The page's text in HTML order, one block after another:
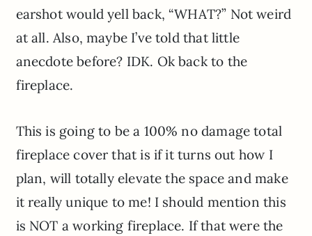
earshot would yell back, “WHAT?” Not weird
at all. Also, maybe I’ve told that little
anecdote before? IDK. Ok back to the
fireplace.
This is going to be a 100% no damage total
fireplace cover that is if it turns out how I
plan, will totally elevate the space and make
it really unique to me! I should mention this
is NOT a working fireplace. If that were the